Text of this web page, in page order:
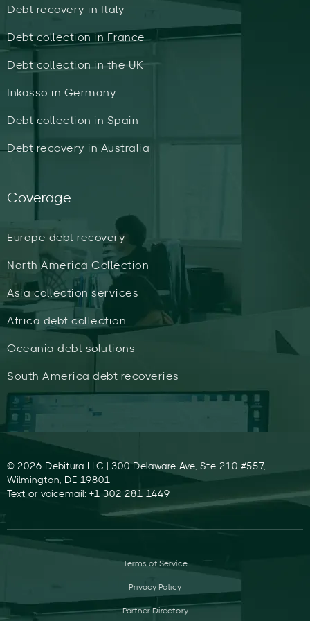
Debt recovery in Italy
Debt collection in France
Debt collection in the UK
Inkasso in Germany
Debt collection in Spain
Debt recovery in Australia
Coverage
Europe debt recovery
North America Collection
Asia collection services
Africa debt collection
Oceania debt solutions
South America debt recoveries
© 2026 Debitura LLC | 300 Delaware Ave, Ste 210 #557,
Wilmington, DE 19801
Text or voicemail: +1 302 281 1449
Terms of Service
Privacy Policy
Partner Directory